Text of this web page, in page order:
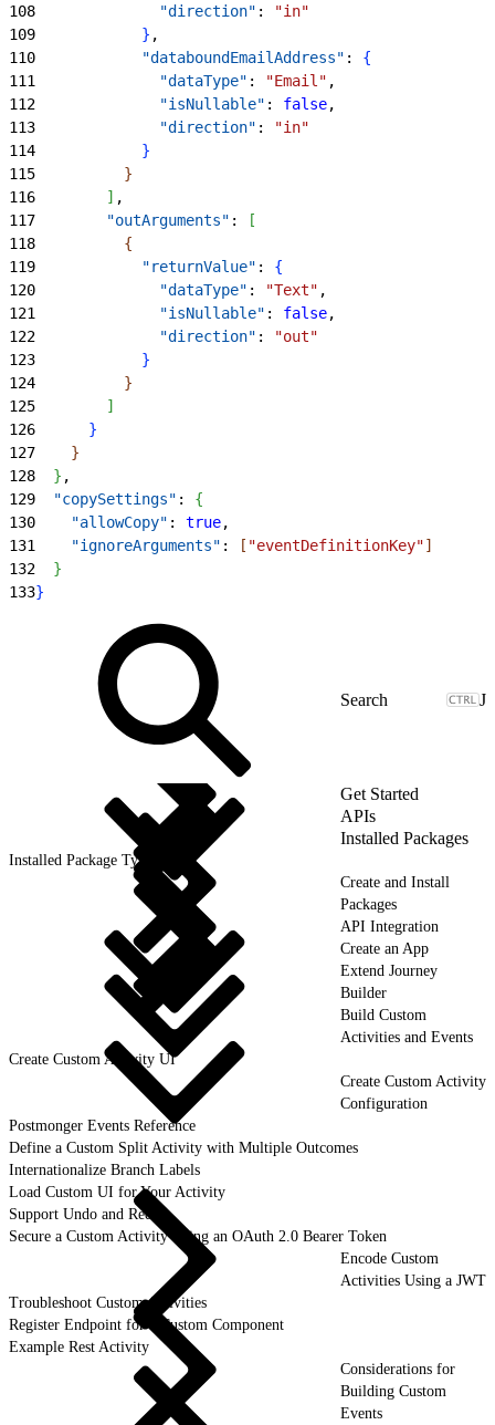
108
              "direction"
:
"in"
109
} ,
110
            "databoundEmailAddress"
: {
111
              "dataType"
: "Email" ,
112
              "isNullable"
: false,
113
              "direction"
:
"in"
114
}
115
}
116
] ,
117
        "outArguments"
:
[
118
{
119
            "returnValue"
: {
120
              "dataType"
: "Text" ,
121
              "isNullable"
: false,
122
              "direction"
:
"out"
123
}
124
}
125
]
126
}
127
}
128
} ,
129
  "copySettings"
: {
130
    "allowCopy"
: true,
131
    "ignoreArguments"
: [ "eventDefinitionKey"]
132
}
133}
J
Get Started
APIs
Installed Packages
Installed Package Types
Create and Install
Packages
API Integration
Create an App
Extend Journey
Builder
Build Custom
Activities and Events
Create Custom Activity UI
Create Custom Activity
Configuration
Postmonger Events Reference
Define a Custom Split Activity with Multiple Outcomes
Internationalize Branch Labels
Load Custom UI for Your Activity
Support Undo and Redo
Secure a Custom Activity Using an OAuth 2.0 Bearer Token
Encode Custom
Activities Using a JWT
Troubleshoot Custom Activities
Register Endpoint for a Custom Component
Example Rest Activity
Considerations for
Building Custom
Events